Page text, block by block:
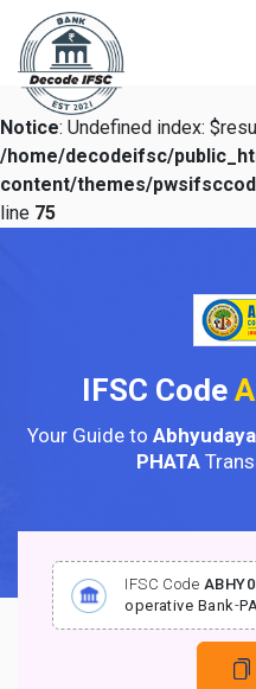
Notice: Undefined index:
/home/decodeifsc/
content/themes/
line 75
IFSC Code
Your Guide to
PHATA
IFSC Code
operative Bank-